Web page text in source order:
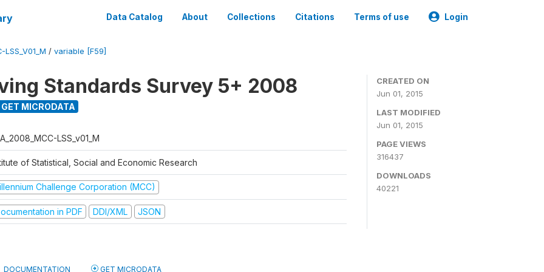
Data Catalog About Collections Citations Terms of use Login
LSS_V01_M / variable [F59]
Standards Survey 5+ 2008
MICRODATA
LSS_v01_M
of Statistical, Social and Economic Research
Challenge Corporation (MCC)
in PDF DDI/XML JSON
CREATED ON
Jun 01, 2015
LAST MODIFIED
Jun 01, 2015
PAGE VIEWS
316437
DOWNLOADS
40221
DOCUMENTATION GET MICRODATA